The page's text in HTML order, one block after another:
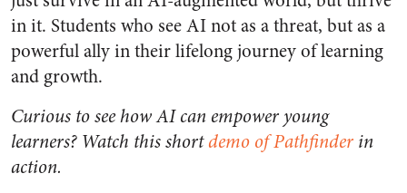
in it. Students who see AI not as a threat, but as a
powerful ally in their lifelong journey of learning
and growth.
Curious to see how AI can empower young
learners? Watch this shortdemo of Pathfinder in
action.